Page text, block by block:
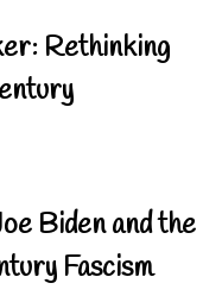
Rethinking
Biden and the
Fascism